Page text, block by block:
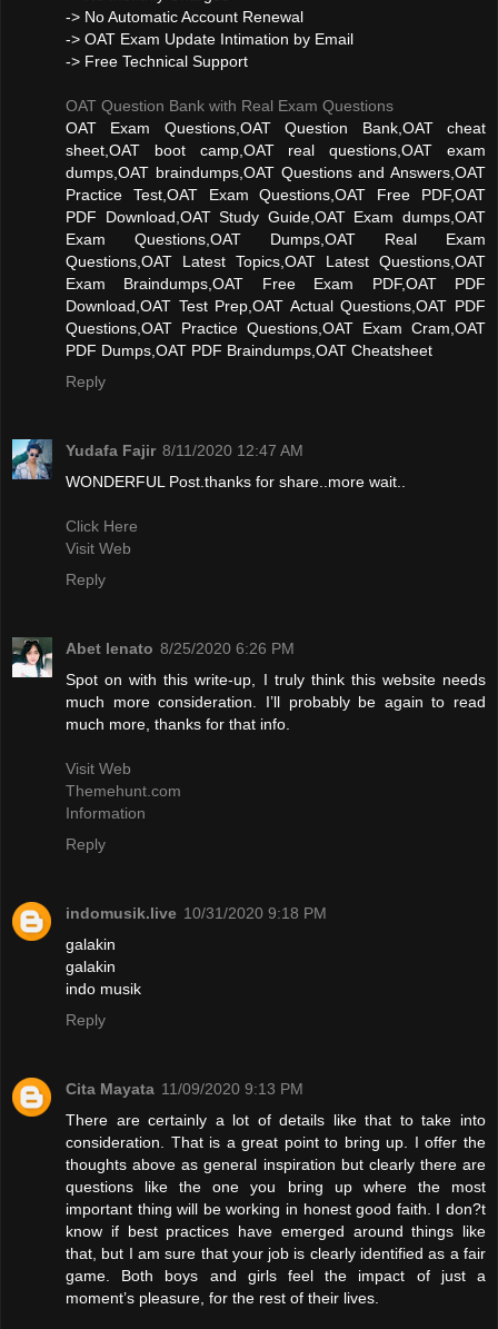
-> No Automatic Account Renewal
-> OAT Exam Update Intimation by Email
-> Free Technical Support
OAT Question Bank with Real Exam Questions
OAT Exam Questions,OAT Question Bank,OAT cheat
sheet,OAT boot camp,OAT real questions,OAT exam
dumps,OAT braindumps,OAT Questions and Answers,OAT
Practice Test,OAT Exam Questions,OAT Free PDF,OAT
PDF Download,OAT Study Guide,OAT Exam dumps,OAT
Exam Questions,OAT Dumps,OAT Real Exam
Questions,OAT Latest Topics,OAT Latest Questions,OAT
Exam Braindumps,OAT Free Exam PDF,OAT PDF
Download,OAT Test Prep,OAT Actual Questions,OAT PDF
Questions,OAT Practice Questions,OAT Exam Cram,OAT
PDF Dumps,OAT PDF Braindumps,OAT Cheatsheet
Reply
Yudafa Fajir 8/11/2020 12:47 AM
WONDERFUL Post.thanks for share..more wait..
Click Here
Visit Web
Reply
Abet lenato 8/25/2020 6:26 PM
Spot on with this write-up, I truly think this website needs
much more consideration. I’ll probably be again to read
much more, thanks for that info.
Visit Web
Themehunt.com
Information
Reply
indomusik.live 10/31/2020 9:18 PM
galakin
galakin
indo musik
Reply
Cita Mayata 11/09/2020 9:13 PM
There are certainly a lot of details like that to take into
consideration. That is a great point to bring up. I offer the
thoughts above as general inspiration but clearly there are
questions like the one you bring up where the most
important thing will be working in honest good faith. I don?t
know if best practices have emerged around things like
that, but I am sure that your job is clearly identified as a fair
game. Both boys and girls feel the impact of just a
moment’s pleasure, for the rest of their lives.